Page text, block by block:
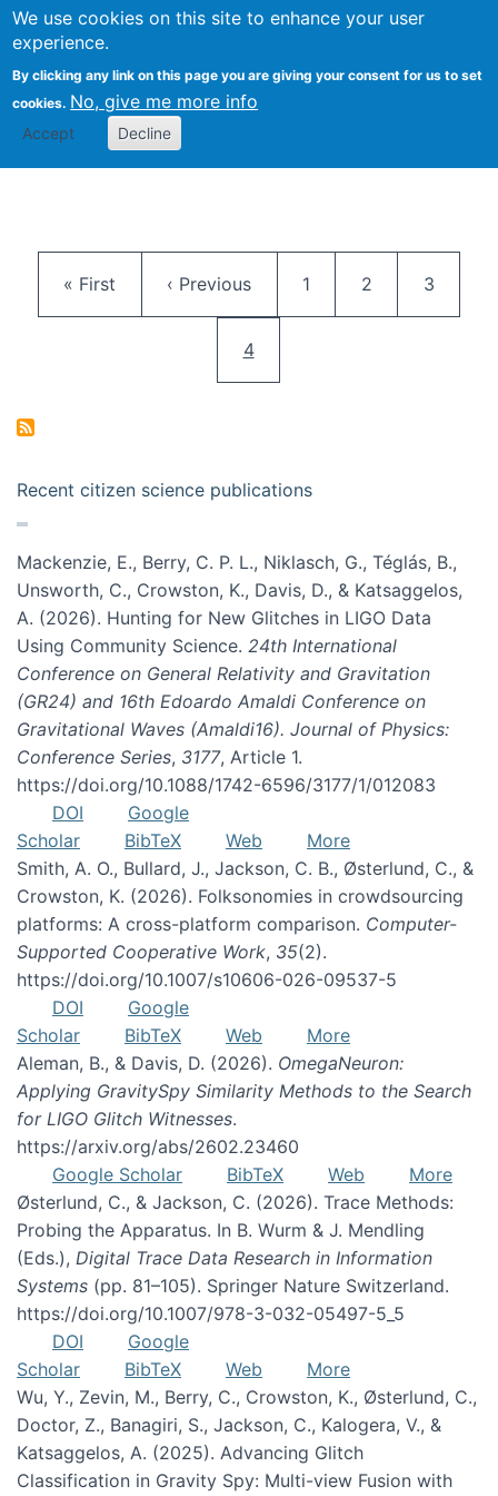
We use cookies on this site to enhance your user
experience.
By clicking any link on this page you are giving your consent for us to set
cookies. No, give me more info
Accept Decline
Citizen Science Research
First page
« First Previous page
‹ Previous Page
1 Page
2 Page
3
Current page
4
Recent citizen science publications
Mackenzie, E., Berry, C. P. L., Niklasch, G., Téglás, B.,
Unsworth, C., Crowston, K., Davis, D., & Katsaggelos,
A. (2026). Hunting for New Glitches in LIGO Data
Using Community Science. 24th International
Conference on General Relativity and Gravitation
(GR24) and 16th Edoardo Amaldi Conference on
Gravitational Waves (Amaldi16). Journal of Physics:
Conference Series, 3177, Article 1.
https://doi.org/10.1088/1742-6596/3177/1/012083
DOI
Google
Scholar
BibTeX Web
More
Smith, A. O., Bullard, J., Jackson, C. B., Østerlund, C., &
Crowston, K. (2026). Folksonomies in crowdsourcing
platforms: A cross-platform comparison. Computer-
Supported Cooperative Work, 35(2).
https://doi.org/10.1007/s10606-026-09537-5
DOI
Google
Scholar
BibTeX Web
More
Aleman, B., & Davis, D. (2026). OmegaNeuron:
Applying GravitySpy Similarity Methods to the Search
for LIGO Glitch Witnesses.
https://arxiv.org/abs/2602.23460
Google Scholar
BibTeX Web
More
Østerlund, C., & Jackson, C. (2026). Trace Methods:
Probing the Apparatus. In B. Wurm & J. Mendling
(Eds.), Digital Trace Data Research in Information
Systems (pp. 81–105). Springer Nature Switzerland.
https://doi.org/10.1007/978-3-032-05497-5_5
DOI
Google
Scholar
BibTeX Web
More
Wu, Y., Zevin, M., Berry, C., Crowston, K., Østerlund, C.,
Doctor, Z., Banagiri, S., Jackson, C., Kalogera, V., &
Katsaggelos, A. (2025). Advancing Glitch
Classification in Gravity Spy: Multi-view Fusion with